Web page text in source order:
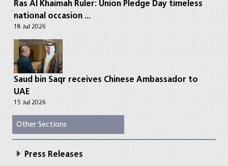
Ras Al Khaimah Ruler: Union Pledge Day timeless
national occasion ...
18 Jul 2026
Saud bin Saqr receives Chinese Ambassador to
UAE
15 Jul 2026
Other Sections
Press Releases